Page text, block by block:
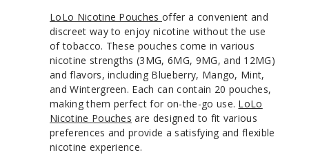
LoLo Nicotine Pouchesoffer a convenient and
discreet way to enjoy nicotine without the use
of tobacco. These pouches come in various
nicotine strengths (3MG, 6MG, 9MG, and 12MG)
and flavors, including Blueberry, Mango, Mint,
and Wintergreen. Each can contain 20 pouches,
making them perfect for on-the-go use. LoLo
Nicotine Pouches are designed to fit various
preferences and provide a satisfying and flexible
nicotine experience.